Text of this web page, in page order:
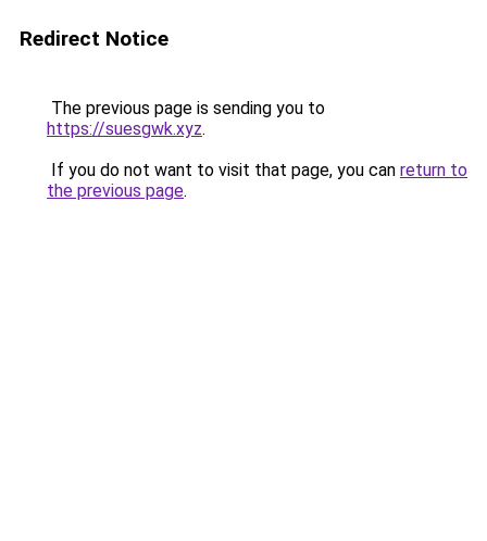
Redirect Notice
The previous page is sending you to
https://suesgwk.xyz.
If you do not want to visit that page, you can return to
the previous page.